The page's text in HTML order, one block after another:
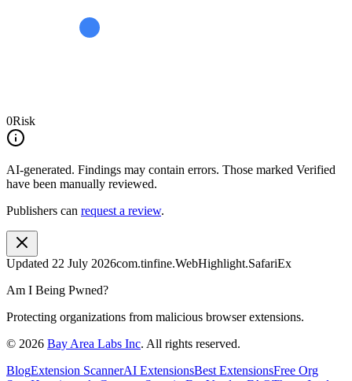
0Risk
AI-generated. Findings may contain errors. Those marked Verified
have been manually reviewed.
Publishers can request a review.
Updated 22 July 2026com.tinfine.WebHighlight.SafariEx
Am I Being Pwned?
Protecting organizations from malicious browser extensions.
© 2026 Bay Area Labs Inc. All rights reserved.
BlogExtension ScannerAI ExtensionsBest ExtensionsFree Org